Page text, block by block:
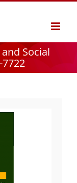
Social
7722